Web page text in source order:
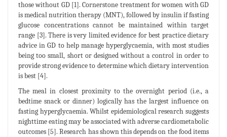
those without GD [1]. Cornerstone treatment for women with GD
is medical nutrition therapy (MNT), followed by insulin if fasting
glucose concentrations cannot be maintained within target
range [3]. There is very limited evidence for best practice dietary
advice in GD to help manage hyperglycaemia, with most studies
being too small, short or designed without a control in order to
provide strong evidence to determine which dietary intervention
is best [4].
The meal in closest proximity to the overnight period (i.e., a
bedtime snack or dinner) logically has the largest influence on
fasting hyperglycaemia. Whilst epidemiological research suggests
nighttime eating may be associated with adverse cardiometabolic
outcomes [5]. Research has shown this depends on the food items